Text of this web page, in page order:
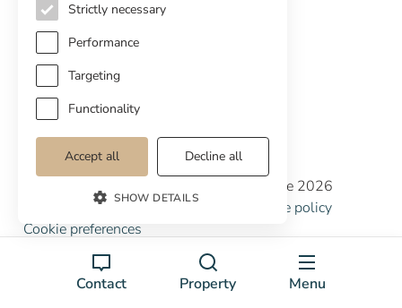
Contact Property Menu
Digital marketing
International Buyers
Off-market properties
Services for buyers
Copyright © Cottage Properties Real Estate 2026
Privacy policy Terms and Conditions
Cookie policy
Cookie preferences
Strictly necessary
Performance
Targeting
Functionality
Accept all Decline all
SHOW DETAILS